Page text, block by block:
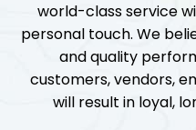
world-class service
personal touch. We
and quality
customers, vendors,
will result in loyal,